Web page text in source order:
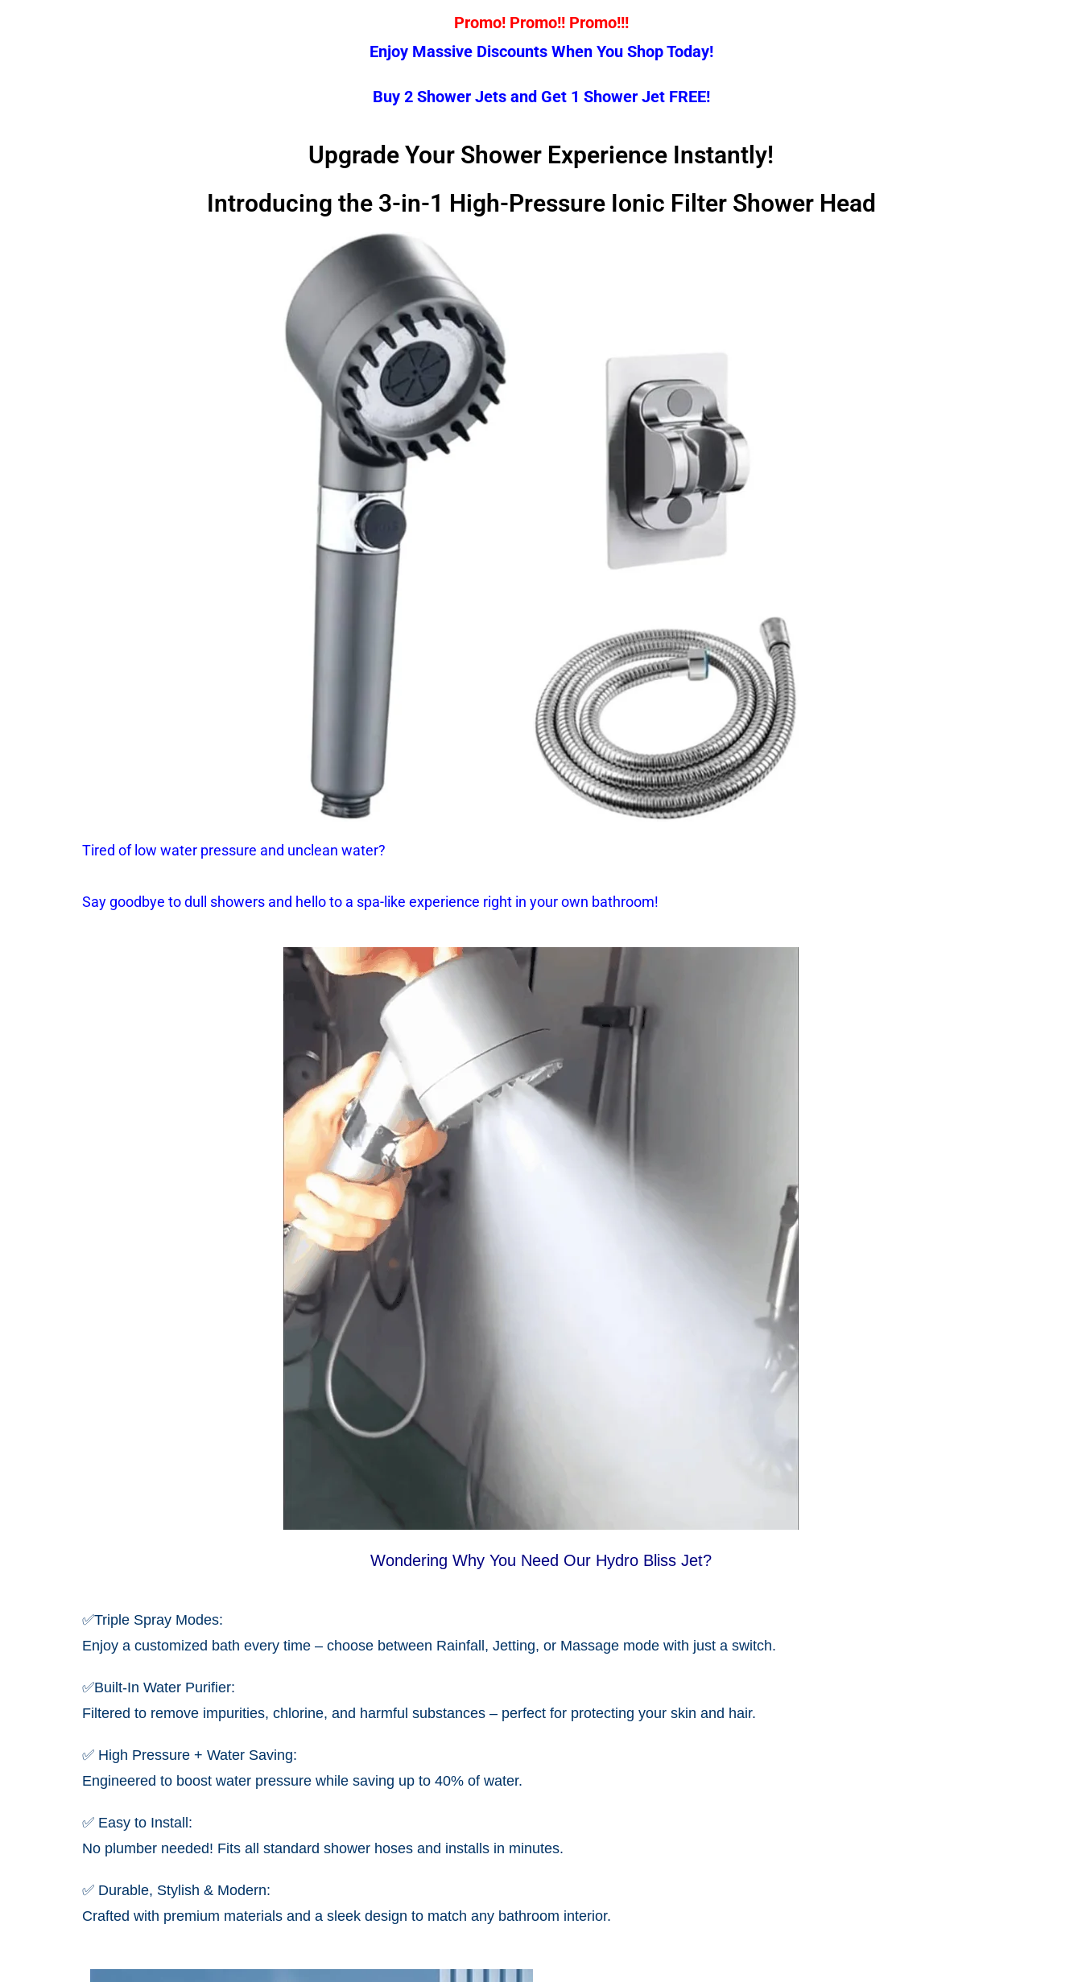
Promo! Promo!! Promo!!!
Enjoy Massive Discounts When You Shop Today!
Buy 2 Shower Jets and Get 1 Shower Jet FREE!
Upgrade Your Shower Experience Instantly!
Introducing the 3-in-1 High-Pressure Ionic Filter Shower Head
Tired of low water pressure and unclean water?
Say goodbye to dull showers and hello to a spa-like experience right in your own bathroom!
Wondering Why You Need Our Hydro Bliss Jet?
✅Triple Spray Modes:
Enjoy a customized bath every time – choose between Rainfall, Jetting, or Massage mode with just a switch.
✅Built-In Water Purifier:
Filtered to remove impurities, chlorine, and harmful substances – perfect for protecting your skin and hair.
✅ High Pressure + Water Saving:
Engineered to boost water pressure while saving up to 40% of water.
✅ Easy to Install:
No plumber needed! Fits all standard shower hoses and installs in minutes.
✅ Durable, Stylish & Modern:
Crafted with premium materials and a sleek design to match any bathroom interior.